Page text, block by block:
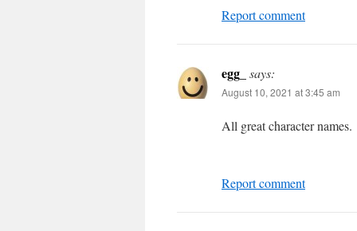
Report comment
egg_ says:
August 10, 2021 at 3:45 am
All great character names.
Report comment